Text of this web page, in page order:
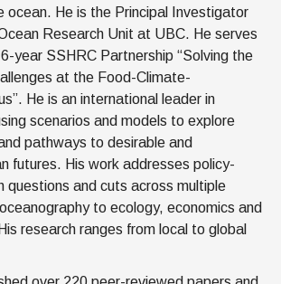
ocean. He is the Principal Investigator
Research Unit at UBC. He serves
year SSHRC Partnership “Solving the
at the Food-Climate-
He is an international leader in
scenarios and models to explore
pathways to desirable and
futures. His work addresses policy-
questions and cuts across multiple
to ecology, economics and
research ranges from local to global